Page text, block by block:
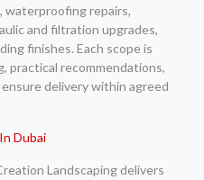
waterproofing repairs,
and filtration upgrades,
finishes. Each scope is
practical recommendations,
delivery within agreed
Dubai
Landscaping delivers